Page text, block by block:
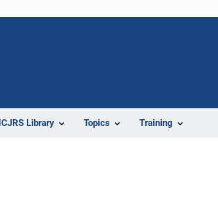
Library Topics Training